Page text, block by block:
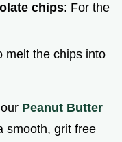
chips: For the
melt the chips into
Peanut Butter
smooth, grit free